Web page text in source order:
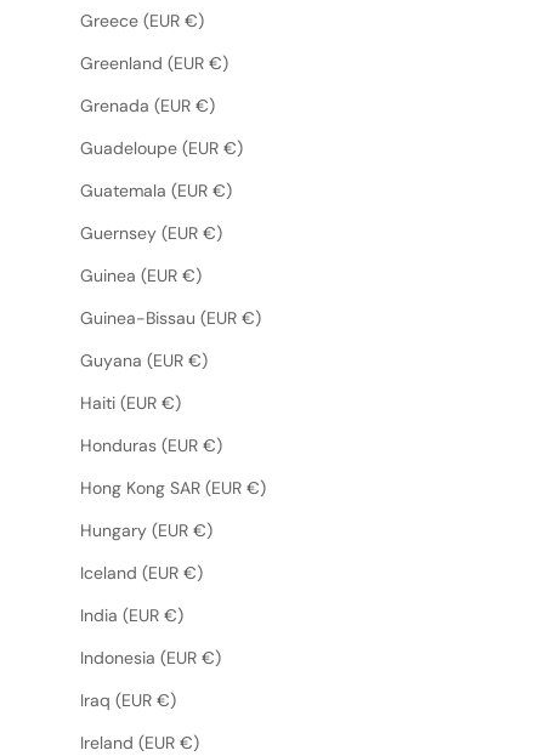
Greece (EUR €)
Greenland (EUR €)
Grenada (EUR €)
Guadeloupe (EUR €)
Guatemala (EUR €)
Guernsey (EUR €)
Guinea (EUR €)
Guinea-Bissau (EUR €)
Guyana (EUR €)
Haiti (EUR €)
Honduras (EUR €)
Hong Kong SAR (EUR €)
Hungary (EUR €)
Iceland (EUR €)
India (EUR €)
Indonesia (EUR €)
Iraq (EUR €)
Ireland (EUR €)